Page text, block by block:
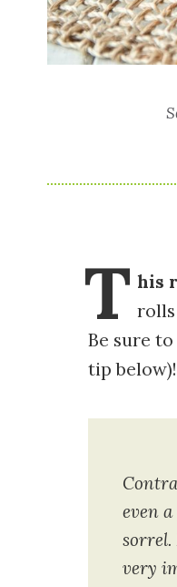
T his
Be sure to
tip below)!
even
sorrel.
very